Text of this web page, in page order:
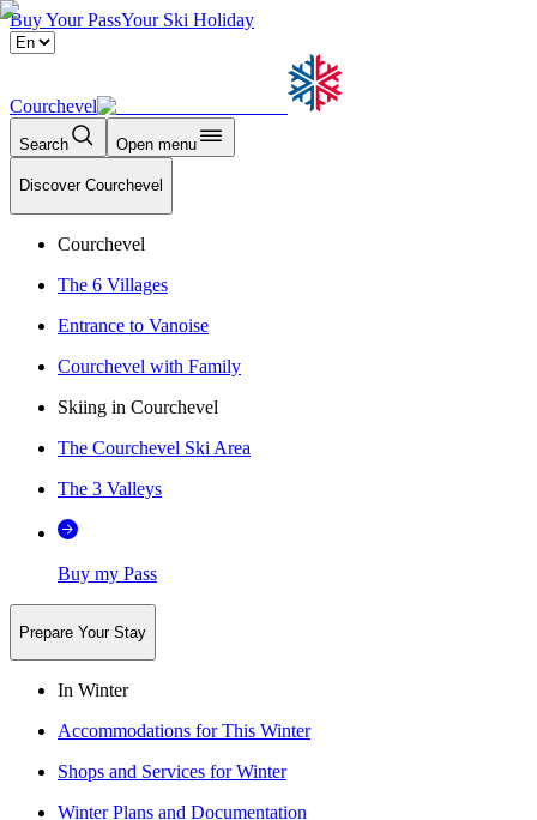
Buy Your PassYour Ski Holiday
Courchevel
Search Open menu
Discover Courchevel
Courchevel
The 6 Villages
Entrance to Vanoise
Courchevel with Family
Skiing in Courchevel
The Courchevel Ski Area
The 3 Valleys
Buy my Pass
Prepare Your Stay
In Winter
Accommodations for This Winter
Shops and Services for Winter
Winter Plans and Documentation